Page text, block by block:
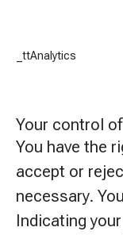
_ttAnalytics
Your control
You have the
accept or
necessary.
Indicating